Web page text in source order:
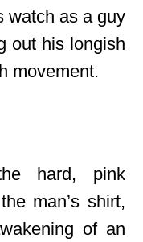
watch as a guy
out his longish
movement.
hard, pink
man’s shirt,
of an